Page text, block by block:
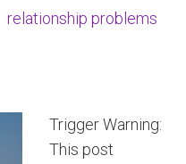
relationship problems
Trigger Warning:
This post